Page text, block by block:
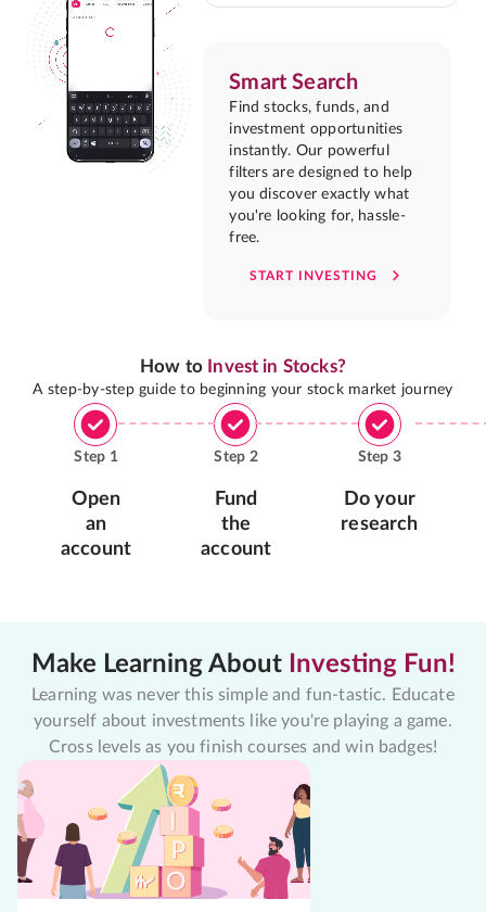
Smart Search
Find stocks, funds, and
investment opportunities
instantly. Our powerful
filters are designed to help
you discover exactly what
you're looking for, hassle-
free.
START INVESTING
How to Invest in Stocks?
A step-by-step guide to beginning your stock market journey
Step 1
Open
an
account
Step 2
Fund
the
account
Step 3
Do your
research
Make Learning About Investing Fun!
Learning was never this simple and fun-tastic. Educate
yourself about investments like you're playing a game.
Cross levels as you finish courses and win badges!